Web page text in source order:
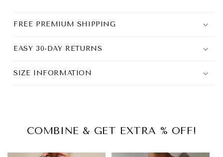
FREE PREMIUM SHIPPING
EASY 30-DAY RETURNS
SIZE INFORMATION
COMBINE & GET EXTRA % OFF!